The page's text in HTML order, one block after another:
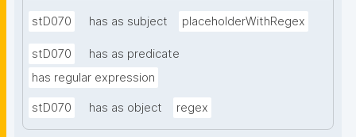
stD070 has as subject placeholderWithRegex
stD070
has as predicate
has regular expression
stD070 has as object regex